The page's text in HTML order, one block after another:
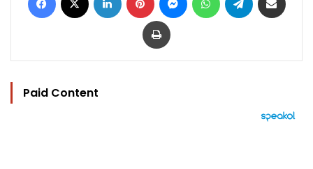
Print
Paid Content